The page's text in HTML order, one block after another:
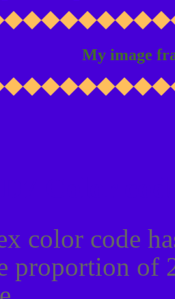
My image
color code
proportion of